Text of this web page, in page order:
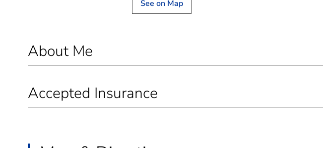
See on Map
About Me
Accepted Insurance